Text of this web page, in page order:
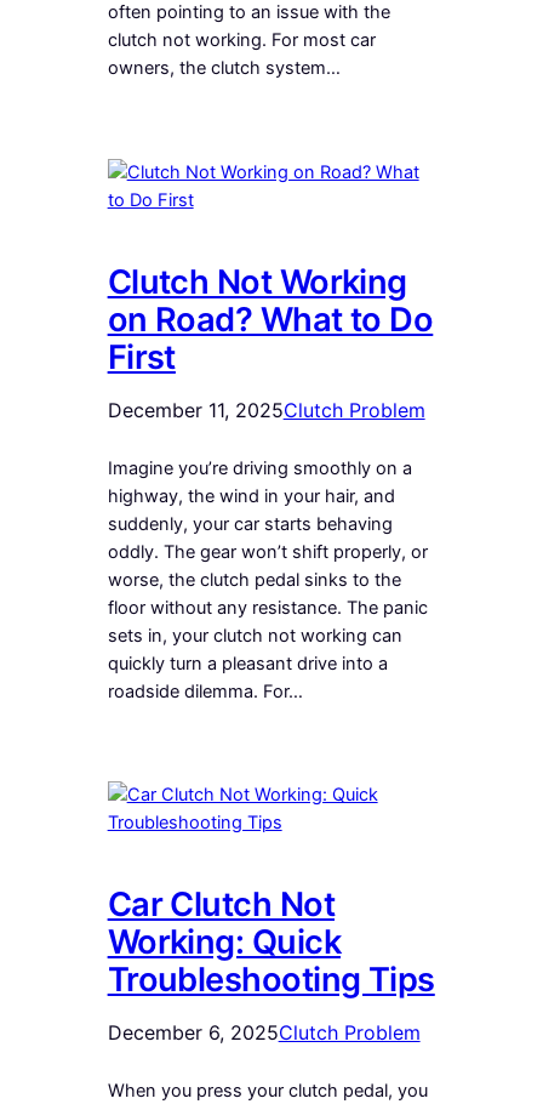
often pointing to an issue with the
clutch not working. For most car
owners, the clutch system…
Clutch Not Working
on Road? What to Do
First
December 11, 2025Clutch Problem
Imagine you’re driving smoothly on a
highway, the wind in your hair, and
suddenly, your car starts behaving
oddly. The gear won’t shift properly, or
worse, the clutch pedal sinks to the
floor without any resistance. The panic
sets in, your clutch not working can
quickly turn a pleasant drive into a
roadside dilemma. For…
Car Clutch Not
Working: Quick
Troubleshooting Tips
December 6, 2025Clutch Problem
When you press your clutch pedal, you